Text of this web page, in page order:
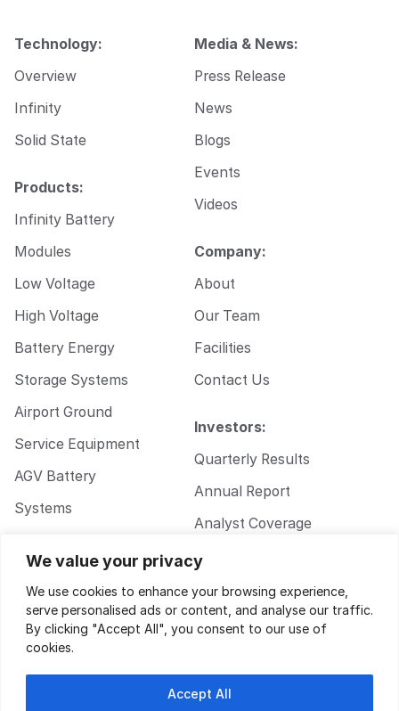
We value your privacy
We use cookies to enhance your browsing experience,
serve personalised ads or content, and analyse our traffic.
By clicking "Accept All", you consent to our use of
cookies.
Accept All
iTechnology:
Overview
Infinity
Solid State
Products:
Infinity Battery
Modules
Low Voltage
High Voltage
Battery Energy
Storage Systems
Airport Ground
Service Equipment
AGV Battery
Systems
Battery Systems
Media & News:
Press Release
News
Blogs
Events
Videos
Company:
About
Our Team
Facilities
Contact Us
Investors:
Quarterly Results
Annual Report
Analyst Coverage
Corporate
Governance